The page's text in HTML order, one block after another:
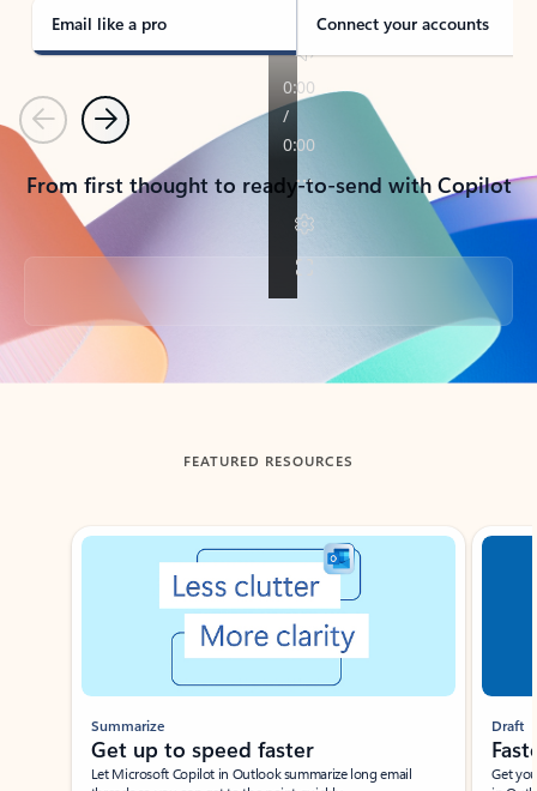
Email like a pro Connect your accounts
PreviousNext
From first thought to ready-to-send with Copilot
Back to tabs
FEATURED RESOURCES
Showing slide 1 of 3
Summarize
Get up to speed faster ​
Let Microsoft Copilot in Outlook summarize long email
Draft
Get